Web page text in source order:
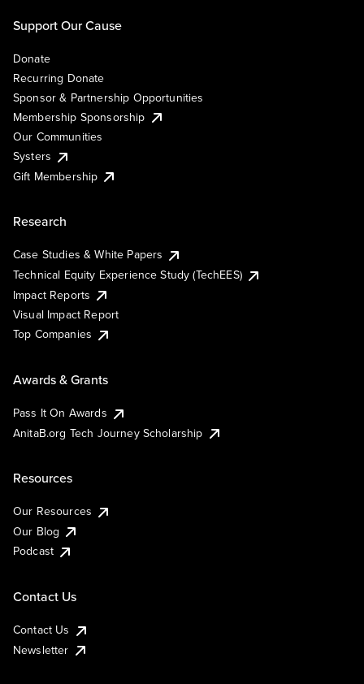
Support Our Cause
Donate
Recurring Donate
Sponsor & Partnership Opportunities
Membership Sponsorship
Our Communities
Systers
Gift Membership
Research
Case Studies & White Papers
Technical Equity Experience Study (TechEES)
Impact Reports
Visual Impact Report
Top Companies
Awards & Grants
Pass It On Awards
AnitaB.org Tech Journey Scholarship
Resources
Our Resources
Our Blog
Podcast
Contact Us
Contact Us
Newsletter